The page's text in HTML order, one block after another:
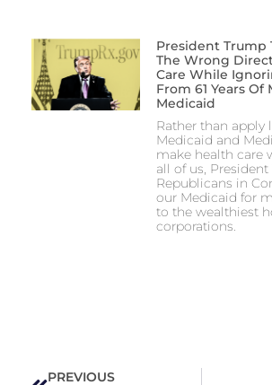
President Trump
The Wrong
Care While
From 61 Years
Medicaid
Rather than apply
Medicaid and
make health care
all of us,
Republicans in
our Medicaid for
to the wealthiest
corporations.
PREVIOUS